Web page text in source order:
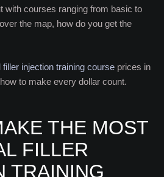
with courses ranging from basic to
the map, how do you get the
filler injection training course prices in
to make every dollar count.
THE MOST
FILLER
TRAINING